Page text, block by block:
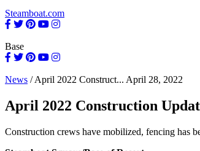
Steamboat.com
Base
News /April 2022 Construct... April 28, 2022
April 2022 Construction
Construction crews have mobilized, fencing has